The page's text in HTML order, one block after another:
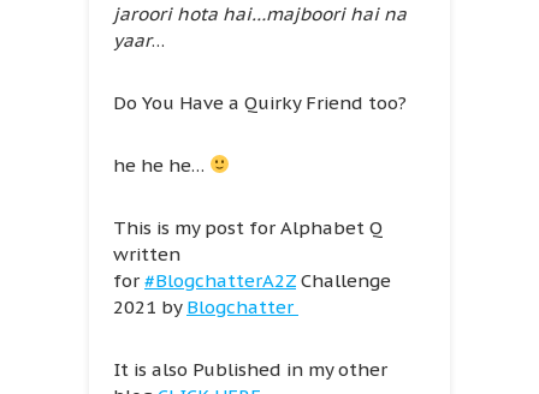
jaroori hota hai…majboori hai na
yaar…
Do You Have a Quirky Friend too?
he he he…
This is my post for Alphabet Q
written
for #BlogchatterA2Z Challenge
2021 by Blogchatter
It is also Published in my other